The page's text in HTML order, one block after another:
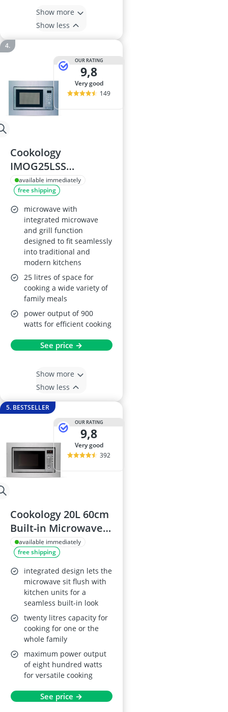
Show more
Show less
OUR RATING
9,8
very good
149
Cookology
IMOG25LSS
Integrated
Microwave and Grill
- 900W, 25L
available immediately
free shipping
microwave with
integrated microwave
and grill function
designed to fit seamlessly
into traditional and
modern kitchens
25 litres of space for
cooking a wide variety of
family meals
power output of 900
watts for efficient cooking
See price →
Show more
Show less
5. BESTSELLER
OUR RATING
9,8
very good
392
Cookology 20L 60cm
Built-in Microwave
Oven 800W
Stainless Steel
available immediately
free shipping
integrated design lets the
microwave sit flush with
kitchen units for a
seamless built-in look
twenty litres capacity for
cooking for one or the
whole family
maximum power output
of eight hundred watts
for versatile cooking
See price →